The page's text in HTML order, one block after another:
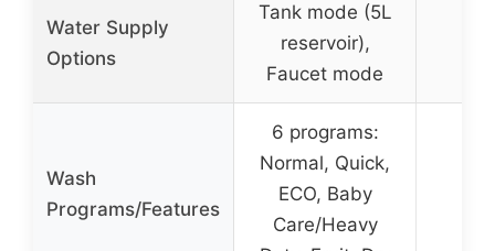
Water Supply
Options
Tank mode (5L
reservoir),
Faucet mode
Wash
Programs/Features
6 programs:
Normal, Quick,
ECO, Baby
Care/Heavy